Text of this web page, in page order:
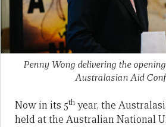
Penny Wong delivering the
Australasian Aid
Now in its 5th year, the
held at the Australian National